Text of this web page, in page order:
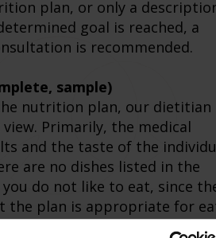
plan, or only a
goal is reached, a
is recommended.
sample)
nutrition plan, our dietitian
Primarily, the medical
and the taste of the
are no dishes listed in the
do not like to eat, since
the plan is appropriate for
Another important aspect